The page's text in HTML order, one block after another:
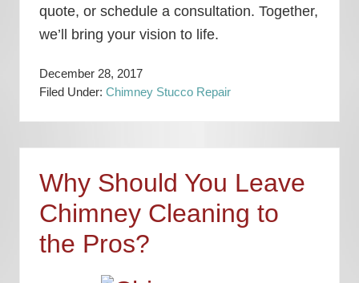
quote, or schedule a consultation. Together,
we’ll bring your vision to life.
December 28, 2017
Filed Under: Chimney Stucco Repair
Why Should You Leave
Chimney Cleaning to
the Pros?